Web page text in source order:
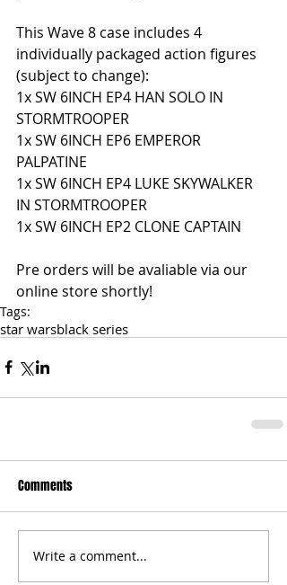
This Wave 8 case includes 4
individually packaged action figures
(subject to change):
1x SW 6INCH EP4 HAN SOLO IN
STORMTROOPER
1x SW 6INCH EP6 EMPEROR
PALPATINE
1x SW 6INCH EP4 LUKE SKYWALKER
IN STORMTROOPER
1x SW 6INCH EP2 CLONE CAPTAIN
Pre orders will be avaliable via our
online store shortly!
Tags:
star warsblack series
Comments
Write a comment...